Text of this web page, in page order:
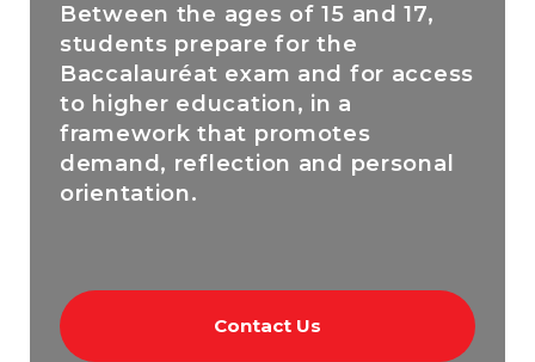
Between the ages of 15 and 17,
students prepare for the
Baccalauréat exam and for access
to higher education, in a
framework that promotes
demand, reflection and personal
orientation.
Contact Us